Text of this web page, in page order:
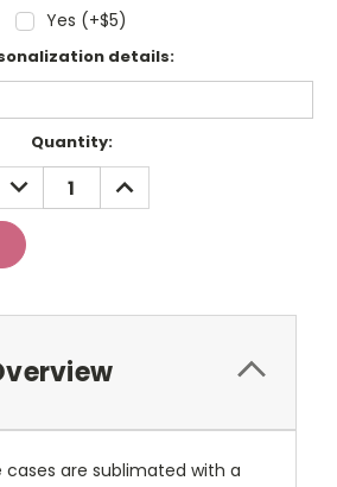
Yes (+$5)
details:
Quantity:
DECREASE
QUANTITY:
INCREASE
QUANTITY:
cases are sublimated with a